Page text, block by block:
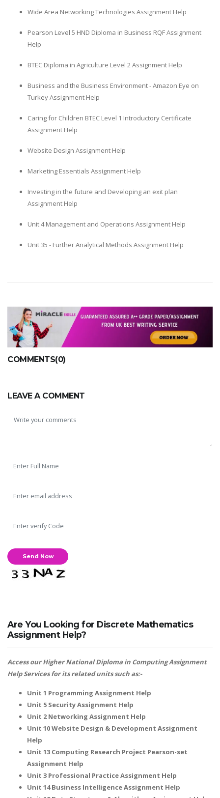
Wide Area Networking Technologies Assignment Help
Pearson Level 5 HND Diploma in Business RQF Assignment
Help
BTEC Diploma in Agriculture Level 2 Assignment Help
Business and the Business Environment - Amazon Eye on
Turkey Assignment Help
Caring for Children BTEC Level 1 Introductory Certificate
Assignment Help
Website Design Assignment Help
Marketing Essentials Assignment Help
Investing in the future and Developing an exit plan
Assignment Help
Unit 4 Management and Operations Assignment Help
Unit 35 - Further Analytical Methods Assignment Help
COMMENTS(0)
LEAVE A COMMENT
Are You Looking for Discrete Mathematics
Assignment Help?
Access ourHigher National Diploma in Computing Assignment
HelpServices for its related units such as:-
Unit 1 Programming Assignment Help
Unit 5 Security Assignment Help
Unit 2 Networking Assignment Help
Unit 10 Website Design & Development Assignment
Help
Unit 13 Computing Research Project Pearson-set
Assignment Help
Unit 3 Professional Practice Assignment Help
Unit 14 Business Intelligence Assignment Help